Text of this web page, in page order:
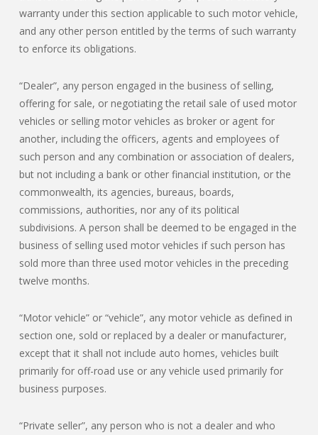
warranty under this section applicable to such motor vehicle,
and any other person entitled by the terms of such warranty
to enforce its obligations.
“Dealer”, any person engaged in the business of selling,
offering for sale, or negotiating the retail sale of used motor
vehicles or selling motor vehicles as broker or agent for
another, including the officers, agents and employees of
such person and any combination or association of dealers,
but not including a bank or other financial institution, or the
commonwealth, its agencies, bureaus, boards,
commissions, authorities, nor any of its political
subdivisions. A person shall be deemed to be engaged in the
business of selling used motor vehicles if such person has
sold more than three used motor vehicles in the preceding
twelve months.
“Motor vehicle” or “vehicle”, any motor vehicle as defined in
section one, sold or replaced by a dealer or manufacturer,
except that it shall not include auto homes, vehicles built
primarily for off-road use or any vehicle used primarily for
business purposes.
“Private seller”, any person who is not a dealer and who